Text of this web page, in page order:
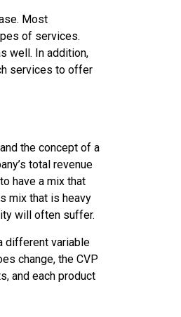
Most
of services.
well. In addition,
services to offer
the concept of a
total revenue
have a mix that
mix that is heavy
will often suffer.
different variable
change, the CVP
and each product